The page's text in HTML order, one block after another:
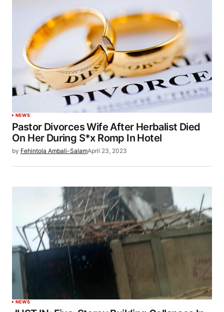
NEWS
Pastor Divorces Wife After Herbalist Died
On Her During S*x Romp In Hotel
by Fehintola Ambali-SalamApril 23, 2023
NEWS